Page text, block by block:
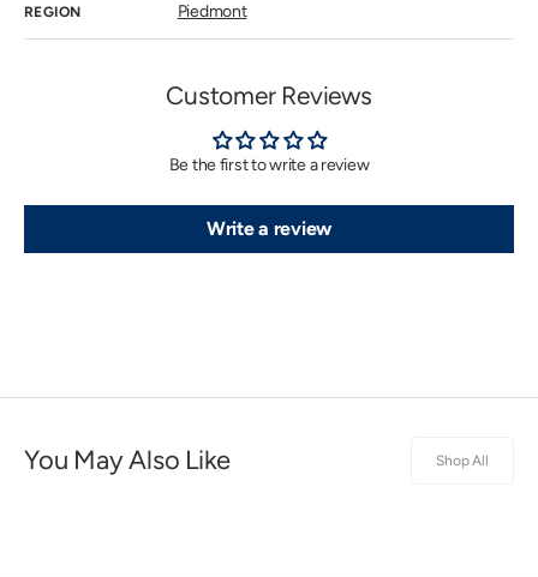
REGION Piedmont
Customer Reviews
Be the first to write a review
Write a review
You May Also Like Shop All